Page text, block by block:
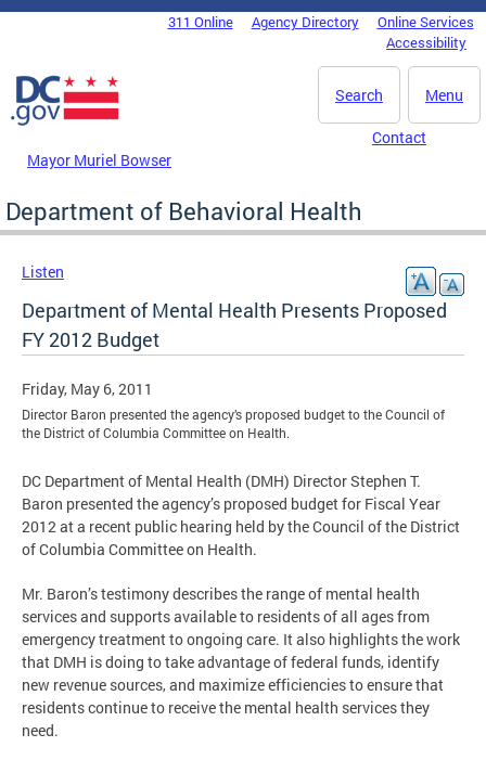
Skip to main content
DC Agency Top Menu311 Online Agency Directory
Online Services
Accessibility
Menu
Search
Mayor Muriel Bowser
Contact
Department of Behavioral Health
Listen
Department of Mental Health Presents Proposed
FY 2012 Budget
Friday, May 6, 2011
Director Baron presented the agency’s proposed budget to the Council of
the District of Columbia Committee on Health.
DC Department of Mental Health (DMH) Director Stephen T.
Baron presented the agency’s proposed budget for Fiscal Year
2012 at a recent public hearing held by the Council of the District
of Columbia Committee on Health.
Mr. Baron’s testimony describes the range of mental health
services and supports available to residents of all ages from
emergency treatment to ongoing care. It also highlights the work
that DMH is doing to take advantage of federal funds, identify
new revenue sources, and maximize efficiencies to ensure that
residents continue to receive the mental health services they
need.